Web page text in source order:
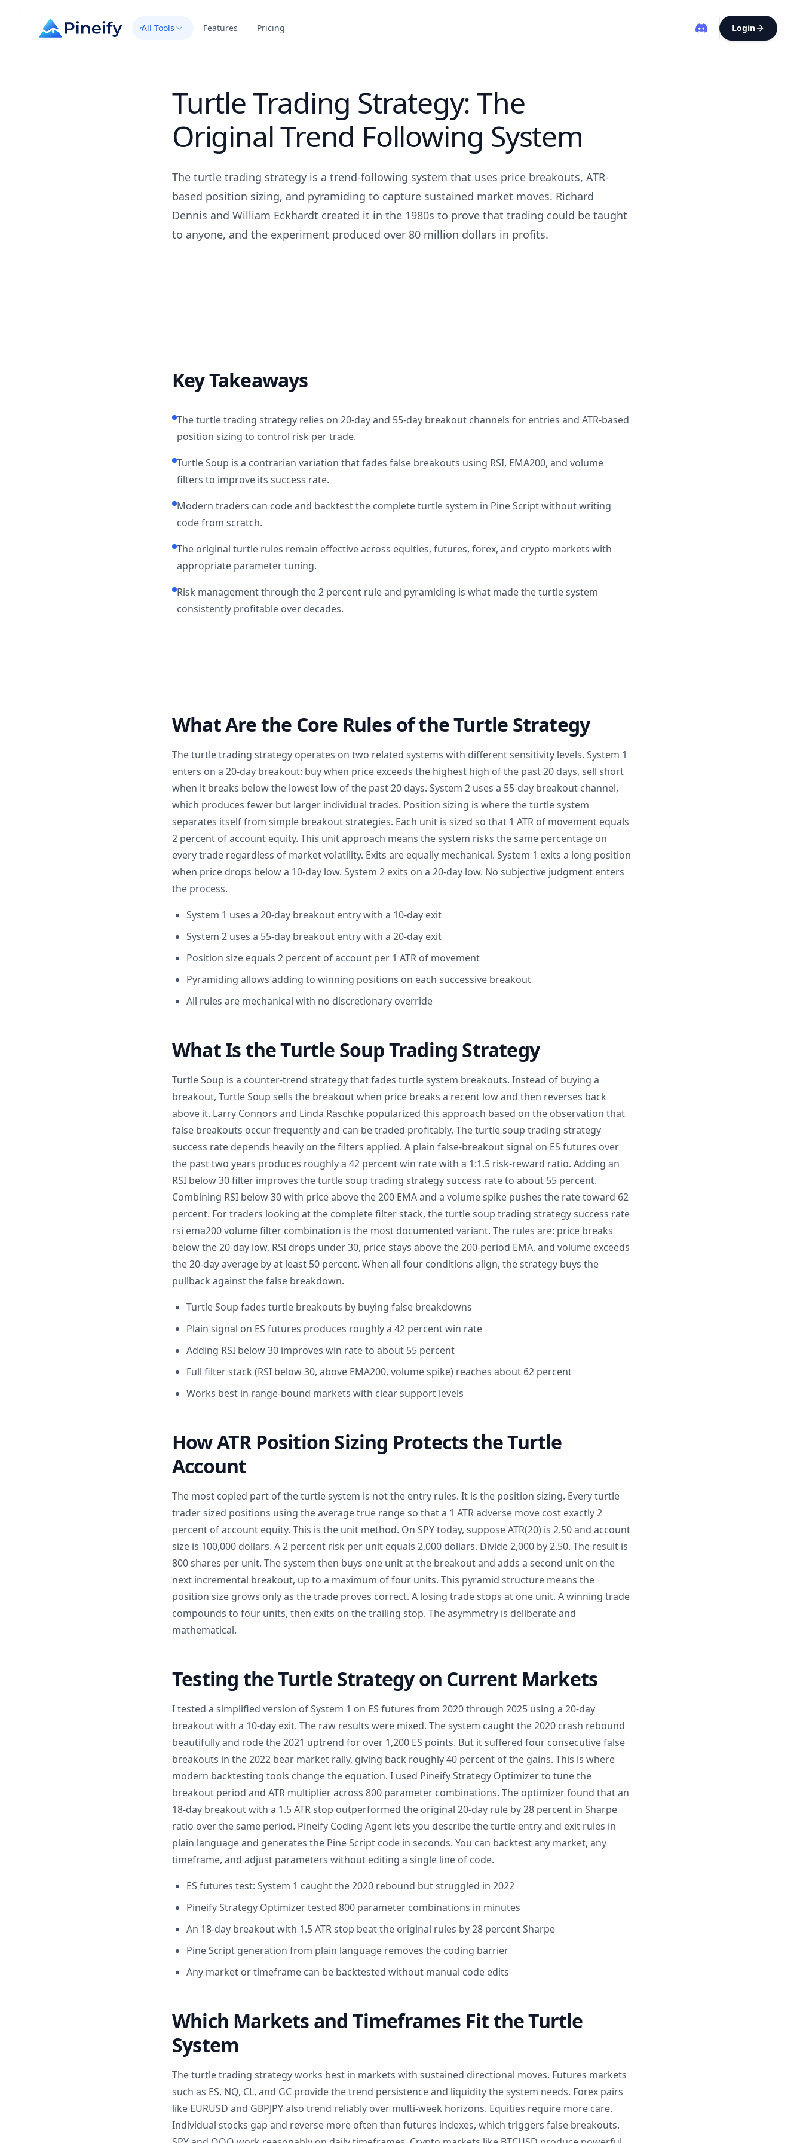
All Tools Features Pricing Login
Turtle Trading Strategy: The
Original Trend Following System
The turtle trading strategy is a trend-following system that uses price breakouts, ATR-
based position sizing, and pyramiding to capture sustained market moves. Richard
Dennis and William Eckhardt created it in the 1980s to prove that trading could be taught
to anyone, and the experiment produced over 80 million dollars in profits.
Key Takeaways
The turtle trading strategy relies on 20-day and 55-day breakout channels for entries and ATR-based
position sizing to control risk per trade.
Turtle Soup is a contrarian variation that fades false breakouts using RSI, EMA200, and volume
filters to improve its success rate.
Modern traders can code and backtest the complete turtle system in Pine Script without writing
code from scratch.
The original turtle rules remain effective across equities, futures, forex, and crypto markets with
appropriate parameter tuning.
Risk management through the 2 percent rule and pyramiding is what made the turtle system
consistently profitable over decades.
What Are the Core Rules of the Turtle Strategy
The turtle trading strategy operates on two related systems with different sensitivity levels. System 1
enters on a 20-day breakout: buy when price exceeds the highest high of the past 20 days, sell short
when it breaks below the lowest low of the past 20 days. System 2 uses a 55-day breakout channel,
which produces fewer but larger individual trades. Position sizing is where the turtle system
separates itself from simple breakout strategies. Each unit is sized so that 1 ATR of movement equals
2 percent of account equity. This unit approach means the system risks the same percentage on
every trade regardless of market volatility. Exits are equally mechanical. System 1 exits a long position
when price drops below a 10-day low. System 2 exits on a 20-day low. No subjective judgment enters
the process.
System 1 uses a 20-day breakout entry with a 10-day exit
System 2 uses a 55-day breakout entry with a 20-day exit
Position size equals 2 percent of account per 1 ATR of movement
Pyramiding allows adding to winning positions on each successive breakout
All rules are mechanical with no discretionary override
What Is the Turtle Soup Trading Strategy
Turtle Soup is a counter-trend strategy that fades turtle system breakouts. Instead of buying a
breakout, Turtle Soup sells the breakout when price breaks a recent low and then reverses back
above it. Larry Connors and Linda Raschke popularized this approach based on the observation that
false breakouts occur frequently and can be traded profitably. The turtle soup trading strategy
success rate depends heavily on the filters applied. A plain false-breakout signal on ES futures over
the past two years produces roughly a 42 percent win rate with a 1:1.5 risk-reward ratio. Adding an
RSI below 30 filter improves the turtle soup trading strategy success rate to about 55 percent.
Combining RSI below 30 with price above the 200 EMA and a volume spike pushes the rate toward 62
percent. For traders looking at the complete filter stack, the turtle soup trading strategy success rate
rsi ema200 volume filter combination is the most documented variant. The rules are: price breaks
below the 20-day low, RSI drops under 30, price stays above the 200-period EMA, and volume exceeds
the 20-day average by at least 50 percent. When all four conditions align, the strategy buys the
pullback against the false breakdown.
Turtle Soup fades turtle breakouts by buying false breakdowns
Plain signal on ES futures produces roughly a 42 percent win rate
Adding RSI below 30 improves win rate to about 55 percent
Full filter stack (RSI below 30, above EMA200, volume spike) reaches about 62 percent
Works best in range-bound markets with clear support levels
How ATR Position Sizing Protects the Turtle
Account
The most copied part of the turtle system is not the entry rules. It is the position sizing. Every turtle
trader sized positions using the average true range so that a 1 ATR adverse move cost exactly 2
percent of account equity. This is the unit method. On SPY today, suppose ATR(20) is 2.50 and account
size is 100,000 dollars. A 2 percent risk per unit equals 2,000 dollars. Divide 2,000 by 2.50. The result is
800 shares per unit. The system then buys one unit at the breakout and adds a second unit on the
next incremental breakout, up to a maximum of four units. This pyramid structure means the
position size grows only as the trade proves correct. A losing trade stops at one unit. A winning trade
compounds to four units, then exits on the trailing stop. The asymmetry is deliberate and
mathematical.
Testing the Turtle Strategy on Current Markets
I tested a simplified version of System 1 on ES futures from 2020 through 2025 using a 20-day
breakout with a 10-day exit. The raw results were mixed. The system caught the 2020 crash rebound
beautifully and rode the 2021 uptrend for over 1,200 ES points. But it suffered four consecutive false
breakouts in the 2022 bear market rally, giving back roughly 40 percent of the gains. This is where
modern backtesting tools change the equation. I used Pineify Strategy Optimizer to tune the
breakout period and ATR multiplier across 800 parameter combinations. The optimizer found that an
18-day breakout with a 1.5 ATR stop outperformed the original 20-day rule by 28 percent in Sharpe
ratio over the same period. Pineify Coding Agent lets you describe the turtle entry and exit rules in
plain language and generates the Pine Script code in seconds. You can backtest any market, any
timeframe, and adjust parameters without editing a single line of code.
ES futures test: System 1 caught the 2020 rebound but struggled in 2022
Pineify Strategy Optimizer tested 800 parameter combinations in minutes
An 18-day breakout with 1.5 ATR stop beat the original rules by 28 percent Sharpe
Pine Script generation from plain language removes the coding barrier
Any market or timeframe can be backtested without manual code edits
Which Markets and Timeframes Fit the Turtle
System
The turtle trading strategy works best in markets with sustained directional moves. Futures markets
such as ES, NQ, CL, and GC provide the trend persistence and liquidity the system needs. Forex pairs
like EURUSD and GBPJPY also trend reliably over multi-week horizons. Equities require more care.
Individual stocks gap and reverse more often than futures indexes, which triggers false breakouts.